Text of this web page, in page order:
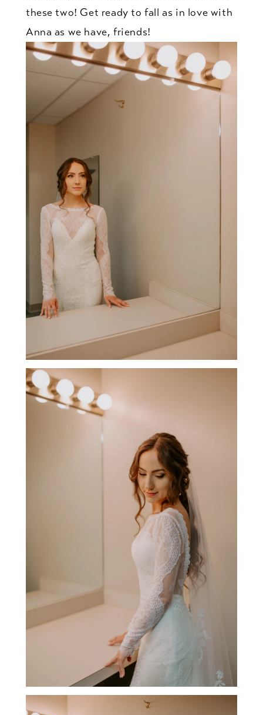
these two! Get ready to fall as in love with
Anna as we have, friends!